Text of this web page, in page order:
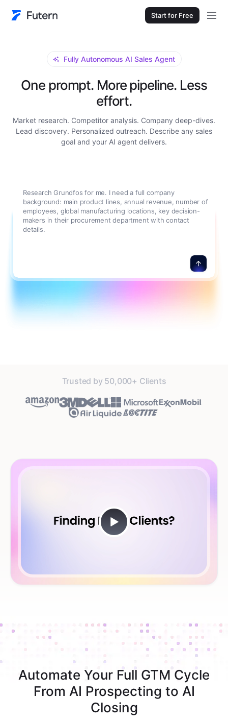
Start for Free
Fully Autonomous AI Sales Agent
One prompt. More pipeline. Less
effort.
Market research. Competitor analysis. Company deep-dives.
Lead discovery. Personalized outreach. Describe any sales
goal and your AI agent delivers.
Research Grundfos for me. I need a full company
background: main product lines, annual revenue, number of
employees, global manufacturing locations, key decision-
makers in their procurement department with contact
details.
Trusted by 50,000+ Clients
Automate Your Full GTM Cycle
From AI Prospecting to AI
Closing